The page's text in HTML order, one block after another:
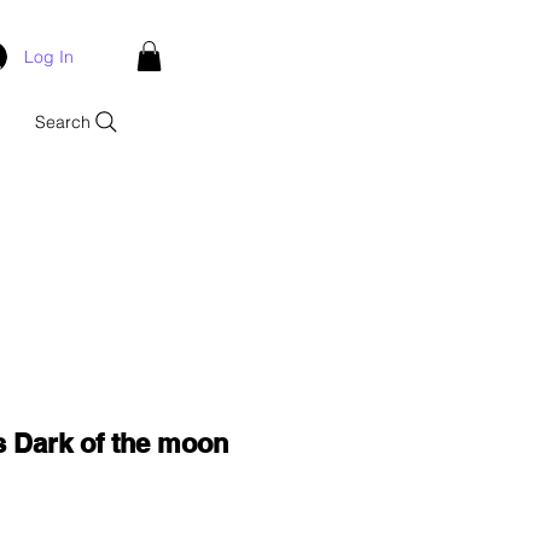
Log In
Search
Dark of the moon